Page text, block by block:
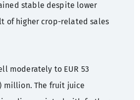
stable despite lower
of higher crop-related sales
moderately to EUR 53
million. The fruit juice